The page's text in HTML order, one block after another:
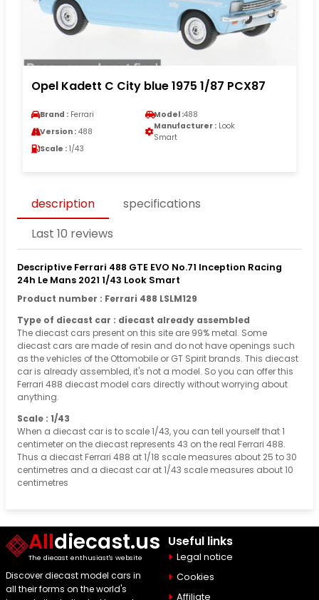
Opel Kadett C City blue 1975 1/87 PCX87
Brand : Ferrari Model :488
Version : 488
Manufacturer : Look
Smart
Scale : 1/43
description
specifications
Last 10 reviews
Descriptive Ferrari 488 GTE EVO No.71 Inception Racing
24h Le Mans 2021 1/43 Look Smart
Product number : Ferrari 488 LSLM129
Type of diecast car : diecast already assembled
The diecast cars present on this site are 99% metal. Some
diecast cars are made of resin and do not have openings such
as the vehicles of the Ottomobile or GT Spirit brands. This diecast
car is already assembled, it's not a model. So you can offer this
Ferrari 488 diecast model cars directly without worrying about
anything.
Scale : 1/43
When a diecast car is to scale 1/43, you can tell yourself that 1
centimeter on the diecast represents 43 on the real Ferrari 488.
Thus a diecast Ferrari 488 at 1/18 scale measures about 25 to 30
centimetres and a diecast car at 1/43 scale measures about 10
centimetres
Alldiecast.us
The diecast enthusiast's website
Discover diecast model cars in
all their forms on the world's
Useful links
Legal notice
Cookies
Affiliate